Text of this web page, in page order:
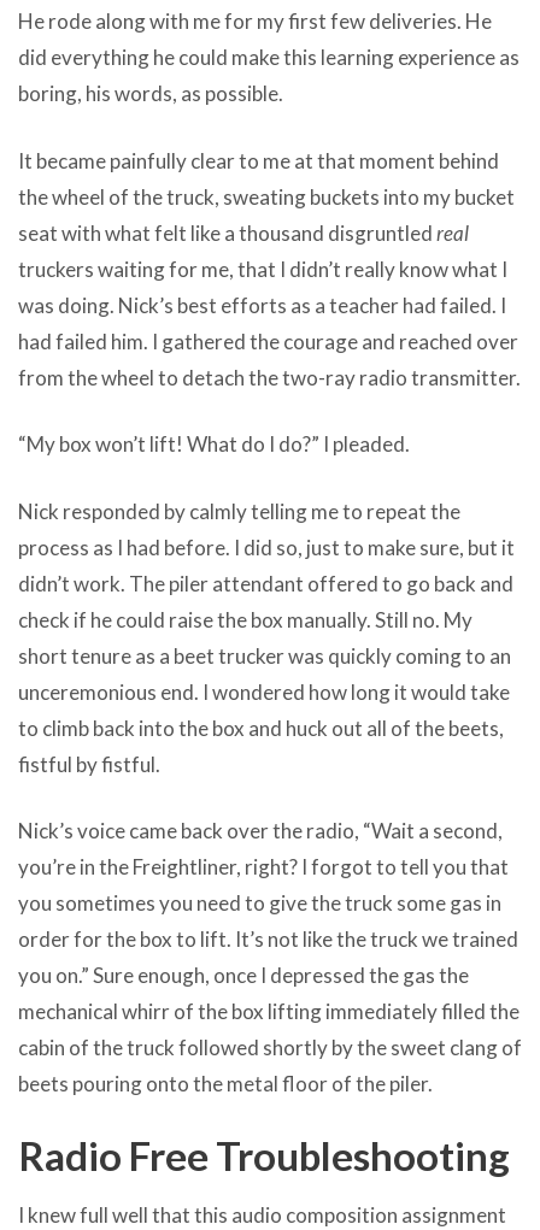
He rode along with me for my first few deliveries. He
did everything he could make this learning experience as
boring, his words, as possible.
It became painfully clear to me at that moment behind
the wheel of the truck, sweating buckets into my bucket
seat with what felt like a thousand disgruntledreal
truckers waiting for me, that I didn’t really know what I
was doing. Nick’s best efforts as a teacher had failed. I
had failed him. I gathered the courage and reached over
from the wheel to detach the two-ray radio transmitter.
“My box won’t lift! What do I do?” I pleaded.
Nick responded by calmly telling me to repeat the
process as I had before. I did so, just to make sure, but it
didn’t work. The piler attendant offered to go back and
check if he could raise the box manually. Still no. My
short tenure as a beet trucker was quickly coming to an
unceremonious end. I wondered how long it would take
to climb back into the box and huck out all of the beets,
fistful by fistful.
Nick’s voice came back over the radio, “Wait a second,
you’re in the Freightliner, right? I forgot to tell you that
you sometimes you need to give the truck some gas in
order for the box to lift. It’s not like the truck we trained
you on.” Sure enough, once I depressed the gas the
mechanical whirr of the box lifting immediately filled the
cabin of the truck followed shortly by the sweet clang of
beets pouring onto the metal floor of the piler.
Radio Free Troubleshooting
I knew full well that this audio composition assignment